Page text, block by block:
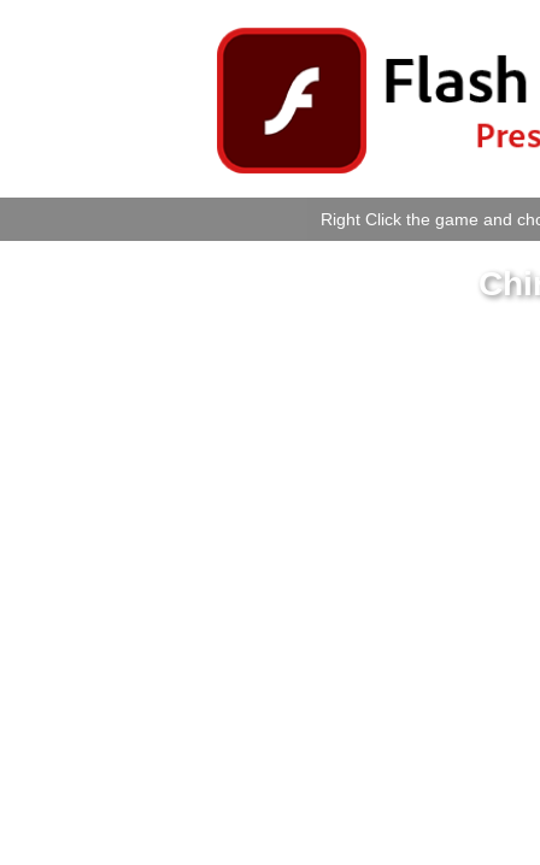
Right Click the game and